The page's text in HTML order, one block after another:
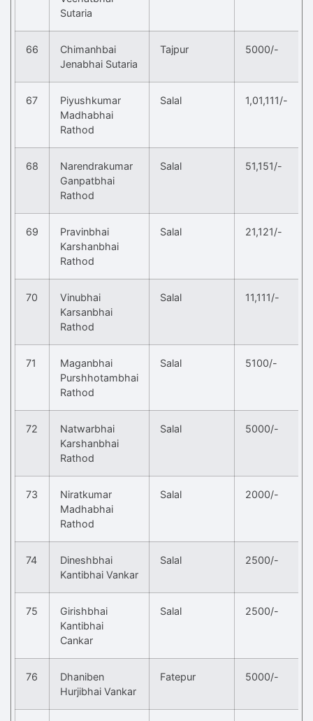
Sutaria
66
Chimanhbai
Jenabhai Sutaria
Tajpur 5000/-
67
Piyushkumar
Madhabhai
Rathod
Salal 1,01,111/-
68
Narendrakumar
Ganpatbhai
Rathod
Salal 51,151/-
69
Pravinbhai
Karshanbhai
Rathod
Salal 21,121/-
70
Vinubhai
Karsanbhai
Rathod
Salal 11,111/-
71
Maganbhai
Purshhotambhai
Rathod
Salal 5100/-
72
Natwarbhai
Karshanbhai
Rathod
Salal 5000/-
73
Niratkumar
Madhabhai
Rathod
Salal 2000/-
74
Dineshbhai
Kantibhai Vankar
Salal 2500/-
75
Girishbhai
Kantibhai
Cankar
Salal 2500/-
76
Dhaniben
Hurjibhai Vankar
Fatepur 5000/-